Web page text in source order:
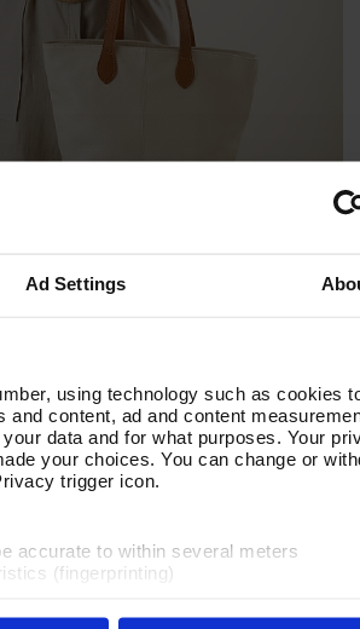
Ad Settings
using technology such as cookies
content, ad and content
data and for what purposes. Your
your choices. You can change or
trigger icon.
accurate to within several meters
(fingerprinting)
Town Cream Leather Tote Bag